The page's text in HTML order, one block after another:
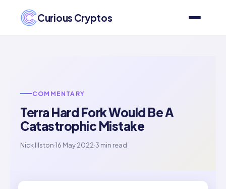
Curious Cryptos
COMMENTARY
Terra Hard Fork Would Be A
Catastrophic Mistake
Nick Illston·16 May 2022·3 min read